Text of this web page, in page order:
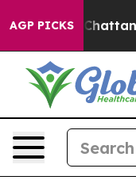
AGP PICKS
in